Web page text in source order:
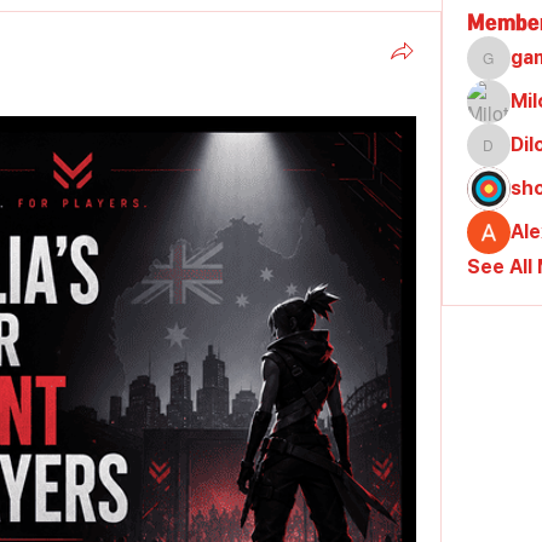
See All